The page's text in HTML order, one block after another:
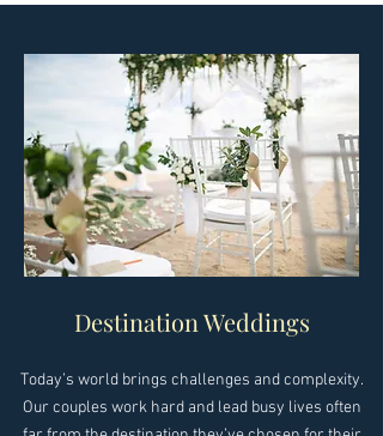
Destination Weddings
Today’s world brings challenges and complexity.
Our couples work hard and lead busy lives often